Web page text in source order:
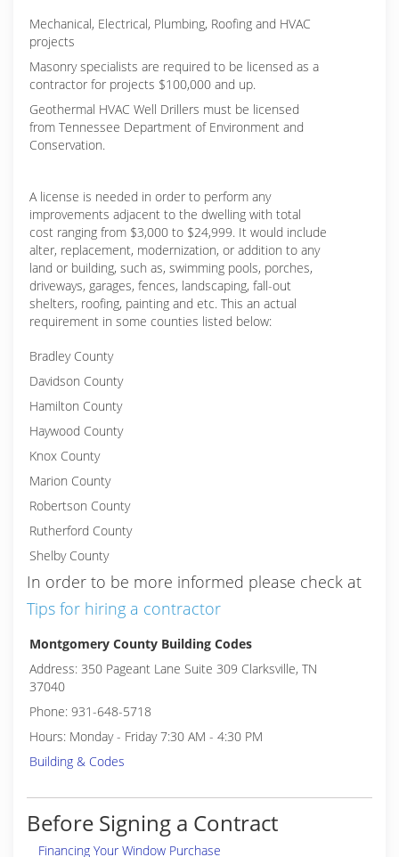
Mechanical, Electrical, Plumbing, Roofing and HVAC
projects
Masonry specialists are required to be licensed as a
contractor for projects $100,000 and up.
Geothermal HVAC Well Drillers must be licensed
from Tennessee Department of Environment and
Conservation.
A license is needed in order to perform any
improvements adjacent to the dwelling with total
cost ranging from $3,000 to $24,999. It would include
alter, replacement, modernization, or addition to any
land or building, such as, swimming pools, porches,
driveways, garages, fences, landscaping, fall-out
shelters, roofing, painting and etc. This an actual
requirement in some counties listed below:
Bradley County
Davidson County
Hamilton County
Haywood County
Knox County
Marion County
Robertson County
Rutherford County
Shelby County
In order to be more informed please check at
Tips for hiring a contractor
Montgomery County Building Codes
Address: 350 Pageant Lane Suite 309 Clarksville, TN
37040
Phone: 931-648-5718
Hours: Monday - Friday 7:30 AM - 4:30 PM
Building & Codes
Before Signing a Contract
Financing Your Window Purchase